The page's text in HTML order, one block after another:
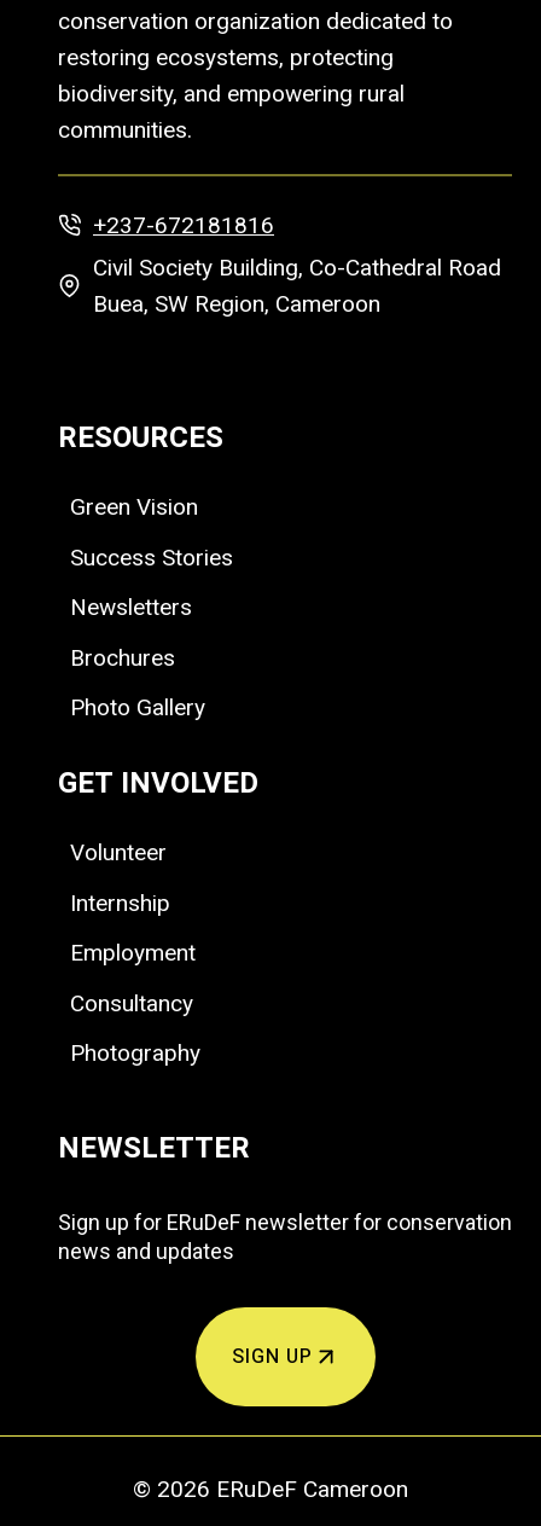
conservation organization dedicated to
restoring ecosystems, protecting
biodiversity, and empowering rural
communities.
+237-672181816
Civil Society Building, Co-Cathedral Road
Buea, SW Region, Cameroon
RESOURCES
Green Vision
Success Stories
Newsletters
Brochures
Photo Gallery
GET INVOLVED
Volunteer
Internship
Employment
Consultancy
Photography
NEWSLETTER
Sign up for ERuDeF newsletter for conservation
news and updates
SIGN UP
© 2026 ERuDeF Cameroon